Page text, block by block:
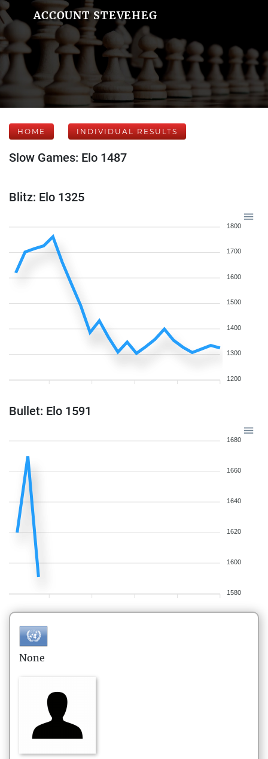
ACCOUNT STEVEHEG
HOME INDIVIDUAL RESULTS
Slow Games: Elo 1487
Blitz: Elo 1325
1800
1700
1600
1500
1400
1300
1200
Bullet: Elo 1591
1680
1660
1640
1620
1600
1580
None